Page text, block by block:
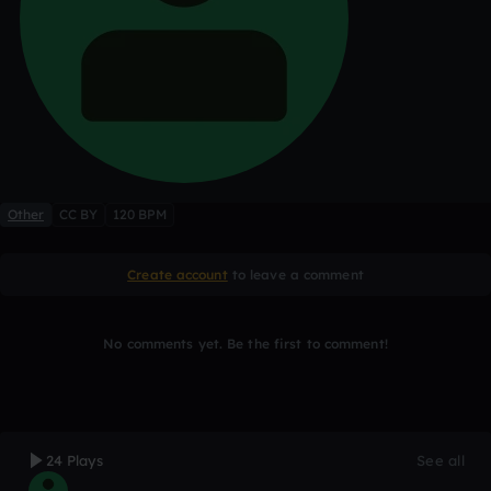
Other CC BY 120 BPM
Create account to leave a comment
No comments yet. Be the first to comment!
24 Plays See all